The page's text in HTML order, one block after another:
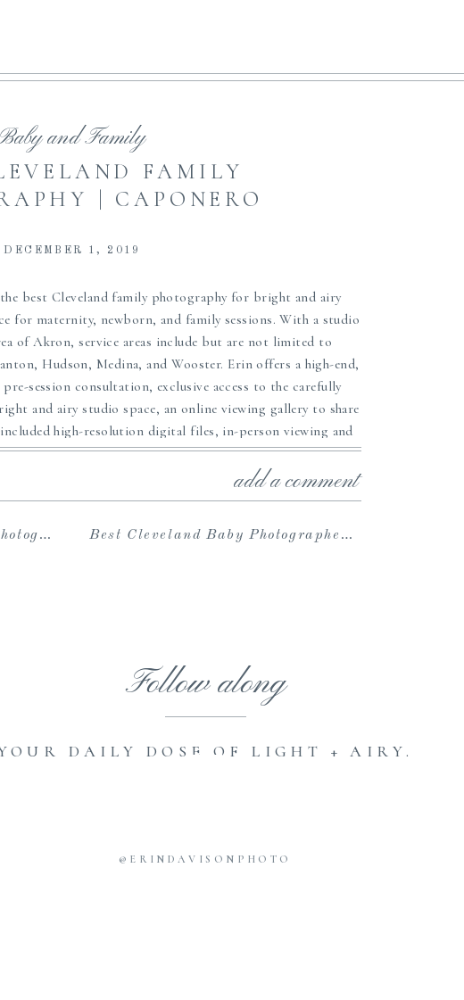
FAMILY
| CAPONERO
and Family
DECEMBER 1, 2019
best Cleveland family photography for bright and airy
for maternity, newborn, and family sessions. With a studio
of Akron, service areas include but are not limited to
Hudson, Medina, and Wooster. Erin offers a high-end,
session consultation, exclusive access to the carefully
and airy studio space, an online viewing gallery to share
high-resolution digital files, in-person viewing and
artwork such as beautiful albums, prints, custom
for the perfect newborn or family portrait photographer
from your portrait experience, we can’t wait to hear from
add a comment
Best Cleveland Baby Photographer | The Cannons
DAILY DOSE OF LIGHT + AIRY.
Follow along
@ERINDAVISONPHOTO